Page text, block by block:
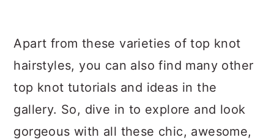
Apart from these varieties of top knot
hairstyles, you can also find many other
top knot tutorials and ideas in the
gallery. So, dive in to explore and look
gorgeous with all these chic, awesome,